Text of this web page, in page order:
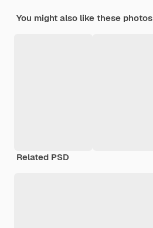
You might also like these photos
Related PSD